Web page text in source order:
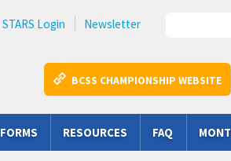
STARS Login Newsletter
BCSS CHAMPIONSHIP WEBSITE
FORMS RESOURCES FAQ